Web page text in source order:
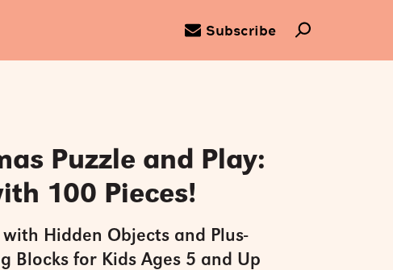
Subscribe
Puzzle and Play:
100 Pieces!
with Hidden Objects and Plus-
Blocks for Kids Ages 5 and Up